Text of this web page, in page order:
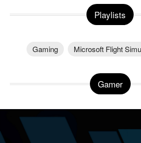
Playlists
Gaming Microsoft Flight
Gamer